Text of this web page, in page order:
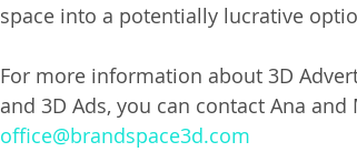
space into a potentially lucrative
For more information about 3D
and 3D Ads, you can contact Ana and
office@brandspace3d.com